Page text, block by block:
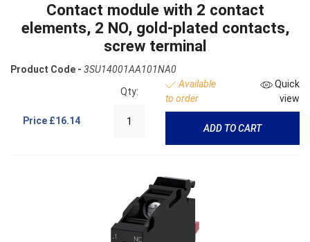
Contact module with 2 contact
elements, 2 NO, gold-plated contacts,
screw terminal
Product Code - 3SU14001AA101NA0
Price £16.14
Qty:
Available
to order
Quick
view
ADD TO CART